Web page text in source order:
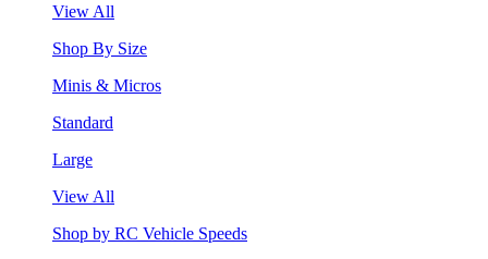
View All
Shop By Size
Minis & Micros
Standard
Large
View All
Shop by RC Vehicle Speeds